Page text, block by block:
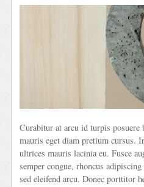
Curabitur at arcu id turpis posuere
mauris eget diam pretium cursus.
ultrices mauris lacinia eu. Fusce
semper congue, rhoncus
sed eleifend arcu. Donec porttitor